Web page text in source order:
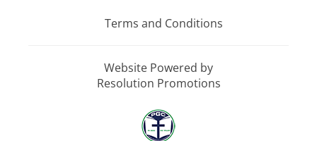
Terms and Conditions
Website Powered by
Resolution Promotions